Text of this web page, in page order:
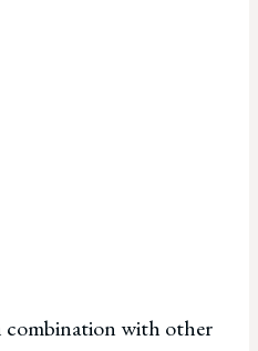
combination with other